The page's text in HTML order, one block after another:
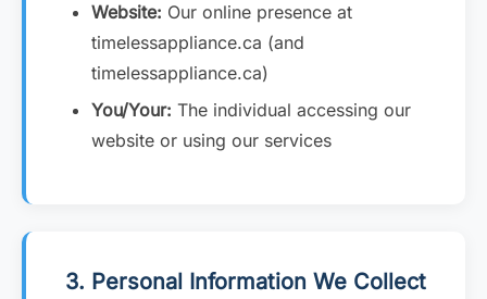
Website: Our online presence at
timelessappliance.ca (and
timelessappliance.ca)
You/Your: The individual accessing our
website or using our services
3. Personal Information We Collect